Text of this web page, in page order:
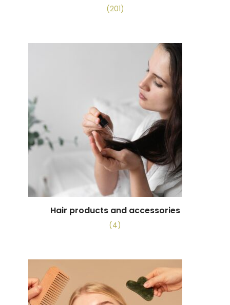
(201)
Hair products and accessories
(4)